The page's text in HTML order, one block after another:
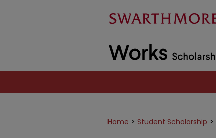
Home > Student Scholarship >